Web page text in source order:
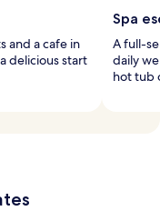
and a cafe in
delicious start
Spa
A full-
daily
hot tub